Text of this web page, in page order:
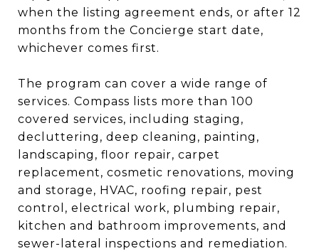
when the listing agreement ends, or after 12
months from the Concierge start date,
whichever comes first.
The program can cover a wide range of
services. Compass lists more than 100
covered services, including staging,
decluttering, deep cleaning, painting,
landscaping, floor repair, carpet
replacement, cosmetic renovations, moving
and storage, HVAC, roofing repair, pest
control, electrical work, plumbing repair,
kitchen and bathroom improvements, and
sewer-lateral inspections and remediation.